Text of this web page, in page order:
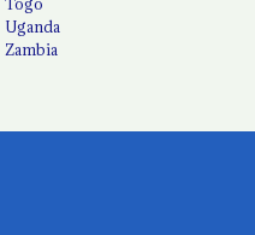
Togo
Uganda
Zambia